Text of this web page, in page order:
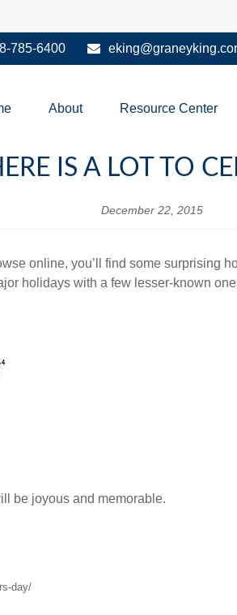
785-6400
About Resource Center
IS A LOT TO
December 22, 2015
online, you’ll find some surprising
holidays with a few lesser-known
be joyous and memorable.
day/